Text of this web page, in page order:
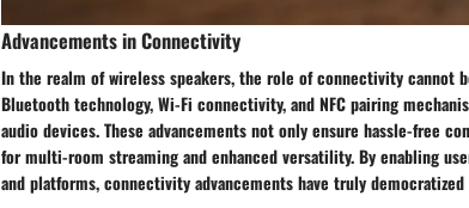
Advancements in Connectivity
In the realm of wireless speakers, the role of connectivity cannot
Bluetooth technology, Wi-Fi connectivity, and NFC pairing
audio devices. These advancements not only ensure hassle-free
for multi-room streaming and enhanced versatility. By enabling
and platforms, connectivity advancements have truly